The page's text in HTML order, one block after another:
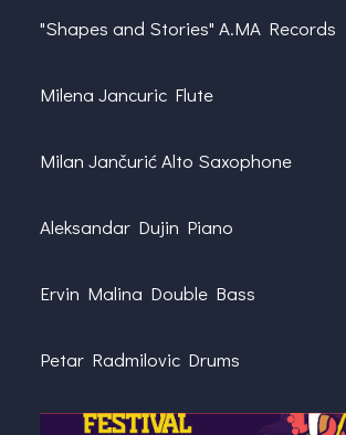
"Shapes and Stories" A.MA Records
Milena Jancuric Flute
Milan Jančurić Alto Saxophone
Aleksandar Dujin Piano
Ervin Malina Double Bass
Petar Radmilovic Drums